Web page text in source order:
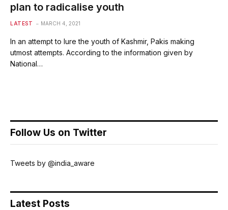
plan to radicalise youth
LATEST MARCH 4, 2021
In an attempt to lure the youth of Kashmir, Pakis making
utmost attempts. According to the information given by
National…
Follow Us on Twitter
Tweets by @india_aware
Latest Posts